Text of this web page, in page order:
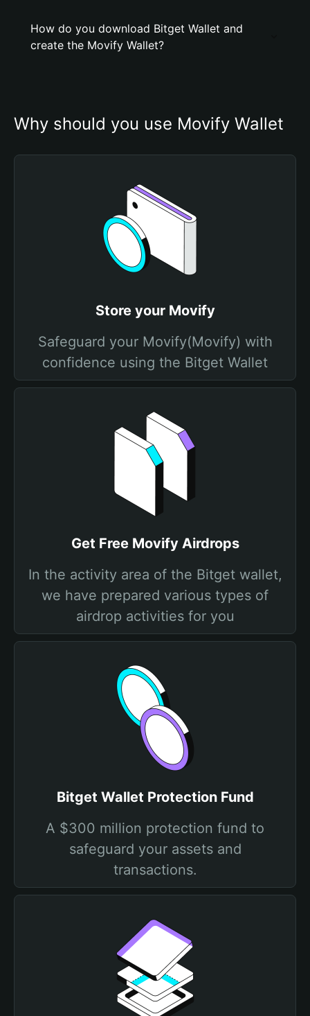
How do you download Bitget Wallet and
create the Movify Wallet?
Why should you use Movify Wallet
Store your Movify
Safeguard your Movify(Movify) with
confidence using the Bitget Wallet
Get Free Movify Airdrops
In the activity area of the Bitget wallet,
we have prepared various types of
airdrop activities for you
Bitget Wallet Protection Fund
A $300 million protection fund to
safeguard your assets and
transactions.